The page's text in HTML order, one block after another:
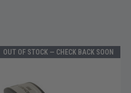
OUT OF STOCK — CHECK BACK SOON